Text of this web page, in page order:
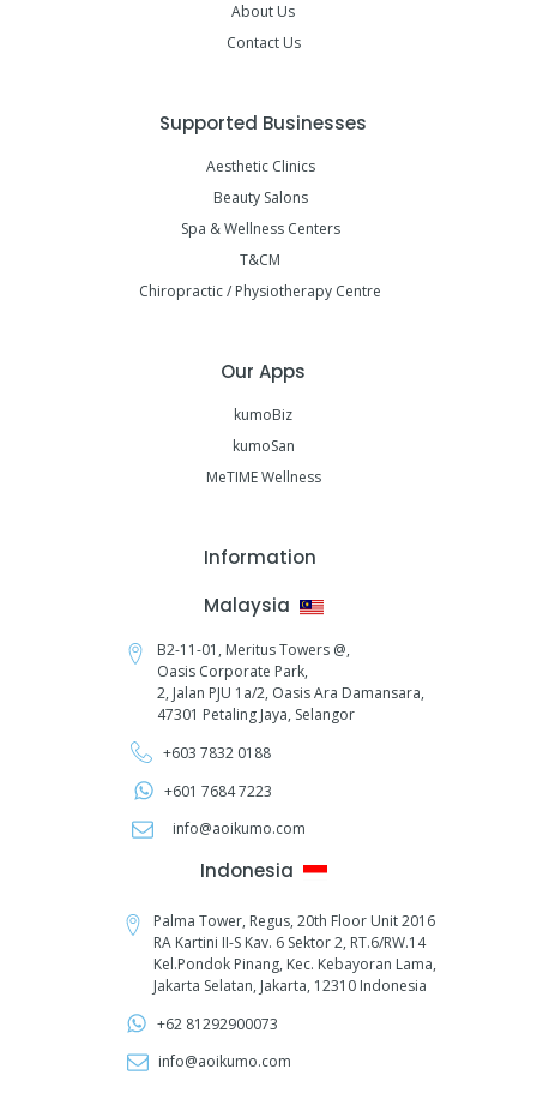
About Us
Contact Us
Supported Businesses
Aesthetic Clinics
Beauty Salons
Spa & Wellness Centers
T&CM
Chiropractic / Physiotherapy Centre
Our Apps
kumoBiz
kumoSan
MeTIME Wellness
Information
Malaysia
B2-11-01, Meritus Towers @,
Oasis Corporate Park,
2, Jalan PJU 1a/2, Oasis Ara Damansara,
47301 Petaling Jaya, Selangor
+603 7832 0188
+601 7684 7223
info@aoikumo.com
Indonesia
Palma Tower, Regus, 20th Floor Unit 2016
RA Kartini II-S Kav. 6 Sektor 2, RT.6/RW.14
Kel.Pondok Pinang, Kec. Kebayoran Lama,
Jakarta Selatan, Jakarta, 12310 Indonesia
+62 81292900073‬
info@aoikumo.com